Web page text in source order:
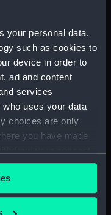
your personal data,
such as cookies to
device in order to
ad and content
services
who uses your data
choices are only
you have made
or by clicking on